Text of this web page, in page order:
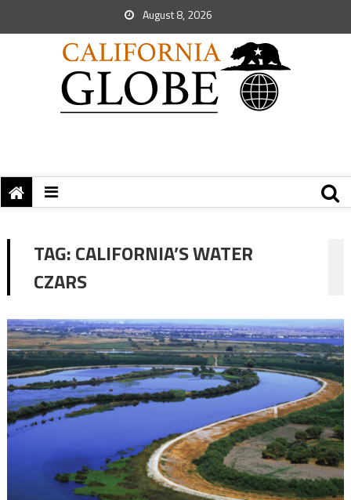
August 8, 2026
TAG:CALIFORNIA’S WATER
CZARS